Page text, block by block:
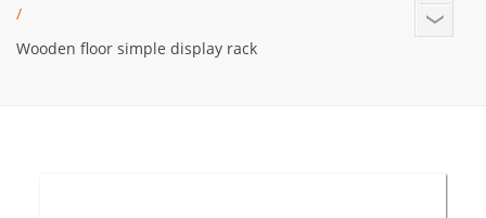
/
Wooden floor simple display rack